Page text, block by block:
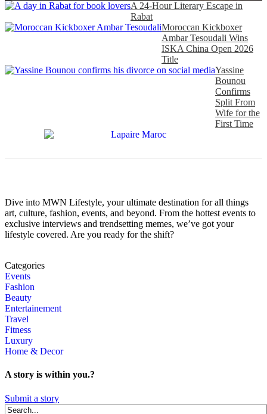
A 24-Hour Literary Escape in
Rabat
Moroccan Kickboxer
Ambar Tesoudali Wins
ISKA China Open 2026
Title
Yassine
Bounou
Confirms
Split From
Wife for the
First Time
Dive into MWN Lifestyle, your ultimate destination for all things
art, culture, fashion, events, and beyond. From the hottest events to
exclusive interviews and trendsetting memes, we’ve got your
lifestyle covered. Are you ready for the shift?
Categories
Events
Fashion
Beauty
Entertainement
Travel
Fitness
Luxury
Home & Decor
A story is within you.?
Submit a story